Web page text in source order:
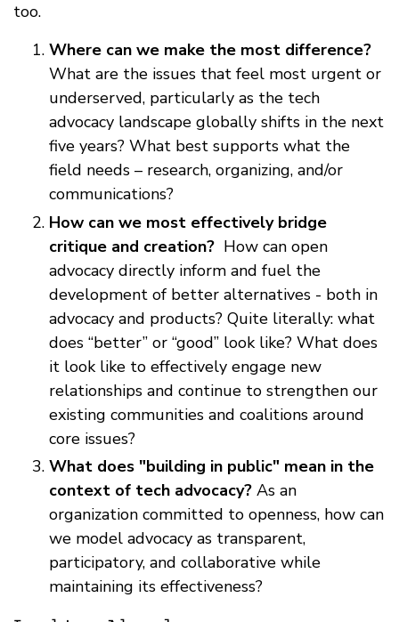
too.
Where can we make the most difference?
What are the issues that feel most urgent or
underserved, particularly as the tech
advocacy landscape globally shifts in the next
five years? What best supports what the
field needs – research, organizing, and/or
communications?
How can we most effectively bridge
critique and creation? How can open
advocacy directly inform and fuel the
development of better alternatives - both in
advocacy and products? Quite literally: what
does “better” or “good” look like? What does
it look like to effectively engage new
relationships and continue to strengthen our
existing communities and coalitions around
core issues?
What does "building in public" mean in the
context of tech advocacy? As an
organization committed to openness, how can
we model advocacy as transparent,
participatory, and collaborative while
maintaining its effectiveness?